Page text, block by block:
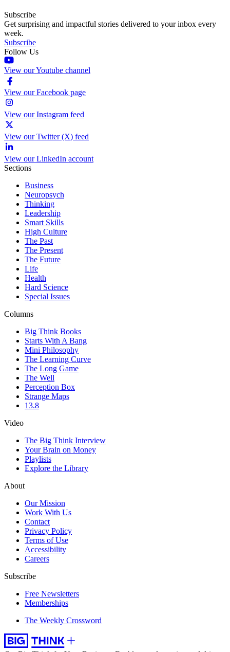
Subscribe
Get surprising and impactful stories delivered to your inbox every
week.
Subscribe
Follow Us
View our Youtube channel
View our Facebook page
View our Instagram feed
View our Twitter (X) feed
View our LinkedIn account
Sections
Business
Neuropsych
Thinking
Leadership
Smart Skills
High Culture
The Past
The Present
The Future
Life
Health
Hard Science
Special Issues
Columns
Big Think Books
Starts With A Bang
Mini Philosophy
The Learning Curve
The Long Game
The Well
Perception Box
Strange Maps
13.8
Video
The Big Think Interview
Your Brain on Money
Playlists
Explore the Library
About
Our Mission
Work With Us
Contact
Privacy Policy
Terms of Use
Accessibility
Careers
Subscribe
Free Newsletters
Memberships
The Weekly Crossword